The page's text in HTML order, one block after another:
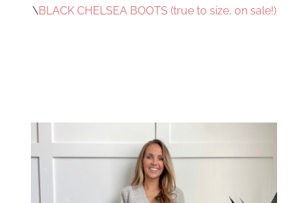
\BLACK CHELSEA BOOTS (true to size, on sale!)